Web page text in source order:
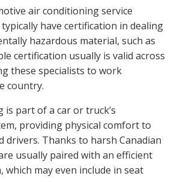
air conditioning service
have certification in dealing
hazardous material, such as
certification usually is valid across
these specialists to work
country.
is part of a car or truck’s
providing physical comfort to
drivers. Thanks to harsh Canadian
usually paired with an efficient
which may even include in seat